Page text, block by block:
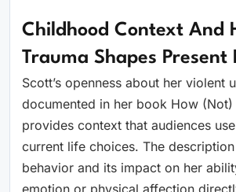
Childhood Context And
Trauma Shapes
Scott’s openness about her violent
documented in her book How (Not)
provides context that audiences
current life choices. The description
behavior and its impact on her